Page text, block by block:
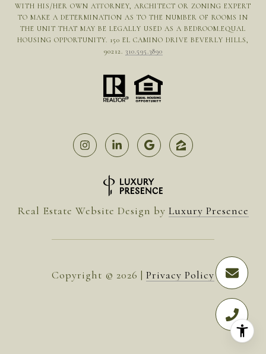
WITH HIS/HER OWN ATTORNEY, ARCHITECT OR ZONING EXPERT
TO MAKE A DETERMINATION AS TO THE NUMBER OF ROOMS IN
THE UNIT THAT MAY BE LEGALLY USED AS A BEDROOM.EQUAL
HOUSING OPPORTUNITY. 150 EL CAMINO DRIVE BEVERLY HILLS,
90212. 310.595.3890
Real Estate Website Design by Luxury Presence
Copyright © 2026 | Privacy Policy